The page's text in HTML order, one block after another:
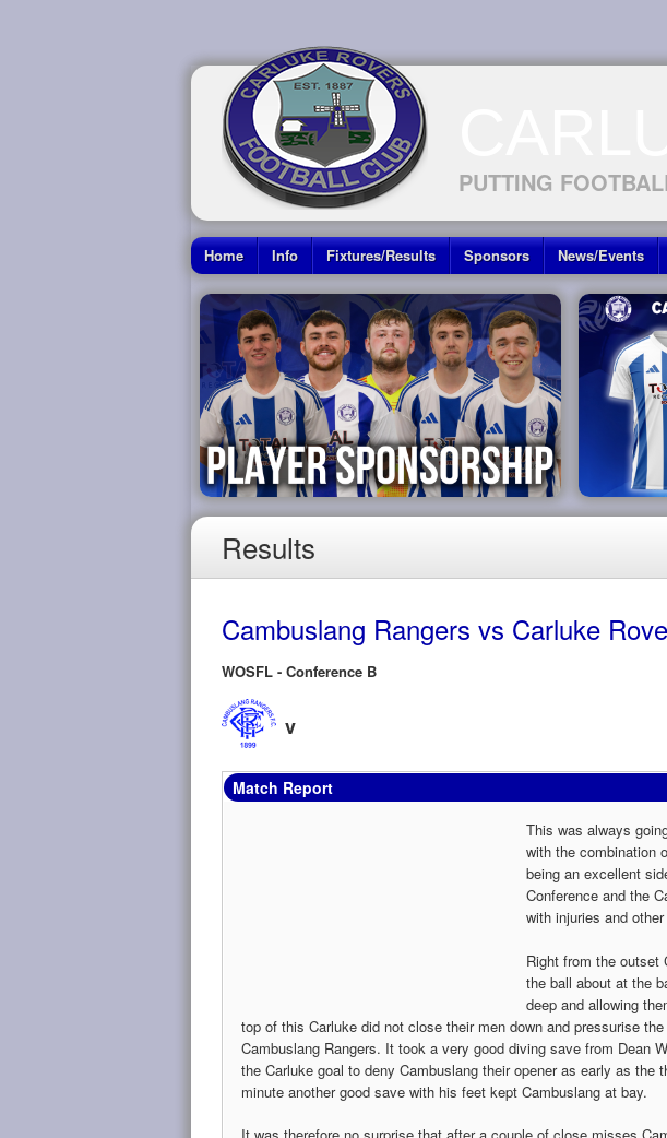
PUTTING
Home Info Fixtures/Results Sponsors News/Events
Results
Cambuslang Rangers vs Carluke
WOSFL - Conference B
v
Match Report
This was always
with the combination
being an excellent
Conference and the
with injuries and
Right from the outset
the ball about at the
deep and allowing
top of this Carluke did not close their men down and pressurise
Cambuslang Rangers. It took a very good diving save from Dean
the Carluke goal to deny Cambuslang their opener as early as the
minute another good save with his feet kept Cambuslang at bay.